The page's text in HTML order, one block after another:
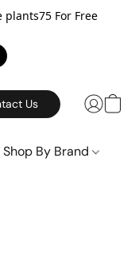
plants75 For Free
Us
Shop By Brand